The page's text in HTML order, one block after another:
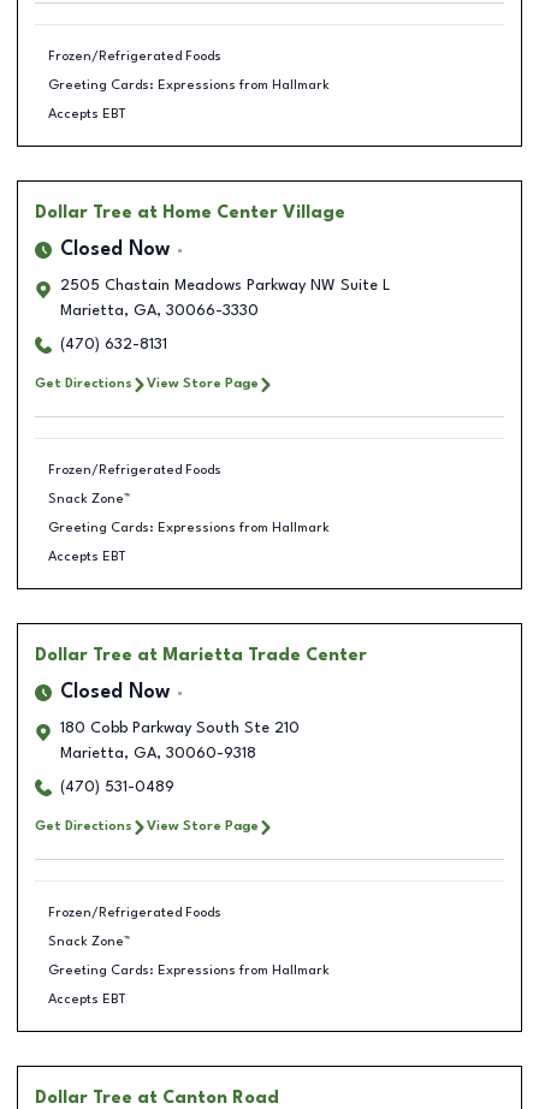
Frozen/Refrigerated Foods
Greeting Cards: Expressions from Hallmark
Accepts EBT
Dollar Tree at Home Center Village
Closed Now
2505 Chastain Meadows Parkway NW Suite L
Marietta, GA, 30066-3330
(470) 632-8131
Get Directions View Store Page
Frozen/Refrigerated Foods
Snack Zone™
Greeting Cards: Expressions from Hallmark
Accepts EBT
Dollar Tree at Marietta Trade Center
Closed Now
180 Cobb Parkway South Ste 210
Marietta, GA, 30060-9318
(470) 531-0489
Get Directions View Store Page
Frozen/Refrigerated Foods
Snack Zone™
Greeting Cards: Expressions from Hallmark
Accepts EBT
Dollar Tree at Canton Road